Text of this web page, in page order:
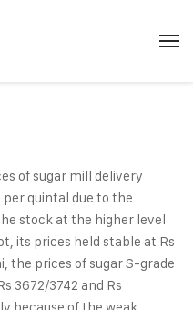
of sugar mill delivery
quintal due to the
stock at the higher level
its prices held stable at Rs
the prices of sugar S-grade
3672/3742 and Rs